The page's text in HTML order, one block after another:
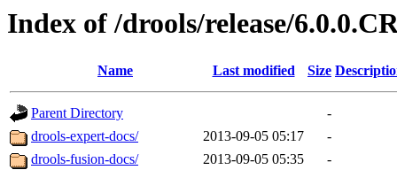
Index of /drools/release/
Name Last modified Size
Parent Directory
-
drools-expert-docs/
2013-09-05 05:17
-
drools-fusion-docs/
2013-09-05 05:35
-